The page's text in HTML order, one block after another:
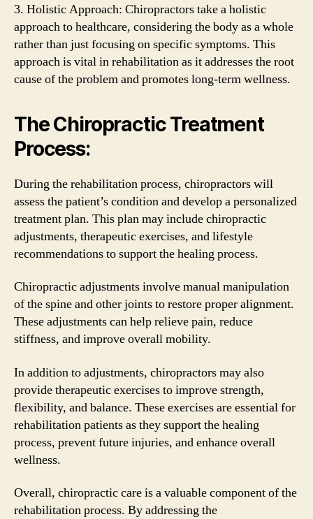
3. Holistic Approach: Chiropractors take a holistic
approach to healthcare, considering the body as a whole
rather than just focusing on specific symptoms. This
approach is vital in rehabilitation as it addresses the root
cause of the problem and promotes long-term wellness.
The Chiropractic Treatment
Process:
During the rehabilitation process, chiropractors will
assess the patient’s condition and develop a personalized
treatment plan. This plan may include chiropractic
adjustments, therapeutic exercises, and lifestyle
recommendations to support the healing process.
Chiropractic adjustments involve manual manipulation
of the spine and other joints to restore proper alignment.
These adjustments can help relieve pain, reduce
stiffness, and improve overall mobility.
In addition to adjustments, chiropractors may also
provide therapeutic exercises to improve strength,
flexibility, and balance. These exercises are essential for
rehabilitation patients as they support the healing
process, prevent future injuries, and enhance overall
wellness.
Overall, chiropractic care is a valuable component of the
rehabilitation process. By addressing the